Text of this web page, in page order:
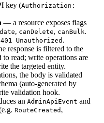
key (Authorization:
— a resource exposes flags
, canDelete, canBulk.
401 Unauthorized .
response is filtered to the
to read; write operations are
the targeted entity.
the body is validated
(auto-generated by
validation hook.
an AdminApiEvent and
RouteCreated ,